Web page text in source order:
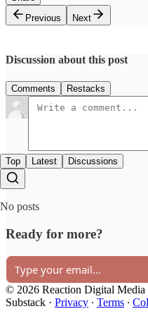
Previous
Next
Discussion about this post
Comments Restacks
Top Latest Discussions
No posts
Ready for more?
© 2026 Reaction Digital Media
Substack · Privacy ∙ Terms ∙